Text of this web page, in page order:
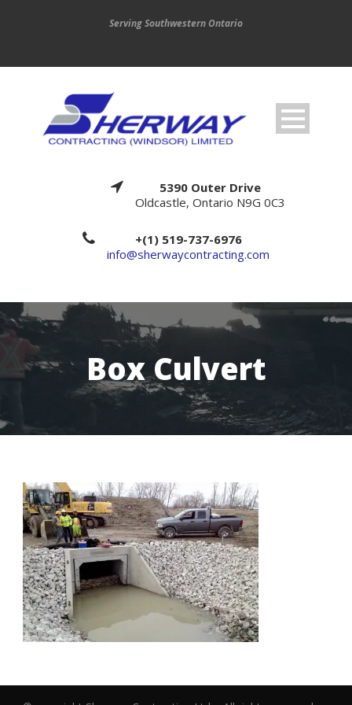
Serving Southwestern Ontario
5390 Outer Drive
Oldcastle, Ontario N9G 0C3
+(1) 519-737-6976
info@sherwaycontracting.com
Box Culvert